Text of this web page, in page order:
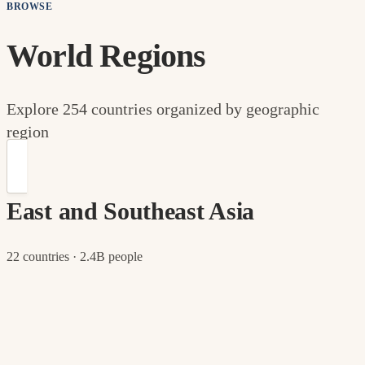
BROWSE
World Regions
Explore 254 countries organized by geographic
region
East and Southeast Asia
22 countries · 2.4B people